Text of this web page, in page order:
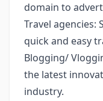
domain to
Travel agencies:
quick and easy
Blogging/
the latest
industry.